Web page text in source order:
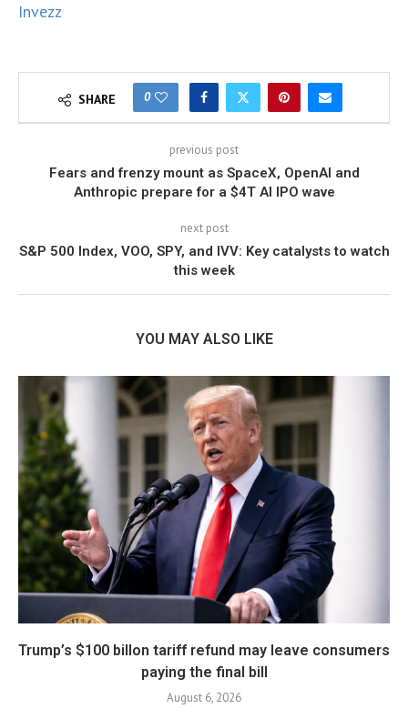
Invezz
SHARE 0
previous post
Fears and frenzy mount as SpaceX, OpenAI and
Anthropic prepare for a $4T AI IPO wave
next post
S&P 500 Index, VOO, SPY, and IVV: Key catalysts to watch
this week
YOU MAY ALSO LIKE
Trump’s $100 billon tariff refund may leave consumers
paying the final bill
August 6, 2026